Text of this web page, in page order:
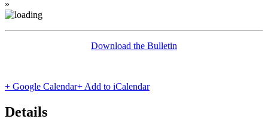
»
Download the Bulletin
+ Google Calendar+ Add to iCalendar
Details